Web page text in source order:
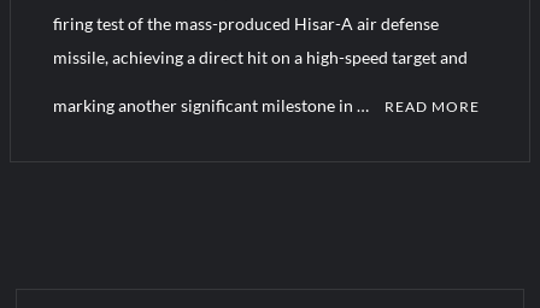
YJ-20 Hypersonic Missile Launch Footage: China’s Type 052D
Destroyer Fires Anti-Ship Ballistic Missile
J-10CE Radar Kill: China Reveals How It Really Happened
firing test of the mass-produced Hisar-A air defense
missile, achieving a direct hit on a high-speed target and
marking another significant milestone in … READ MORE